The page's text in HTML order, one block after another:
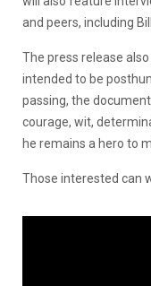
and peers, including
The press release
intended to be
passing, the
courage, wit,
he remains a hero to
Those interested can